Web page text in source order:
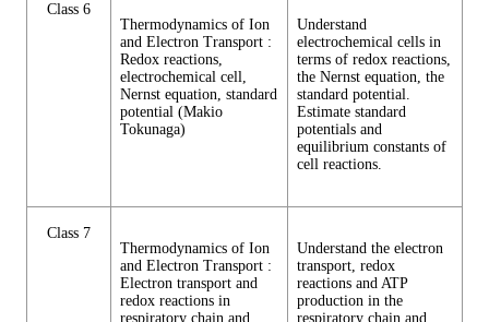
Class 6
Thermodynamics of Ion
and Electron Transport :
Redox reactions,
electrochemical cell,
Nernst equation, standard
potential (Makio
Tokunaga)
Understand
electrochemical cells in
terms of redox reactions,
the Nernst equation, the
standard potential.
Estimate standard
potentials and
equilibrium constants of
cell reactions.
Class 7
Thermodynamics of Ion
and Electron Transport :
Electron transport and
redox reactions in
respiratory chain and
Understand the electron
transport, redox
reactions and ATP
production in the
respiratory chain and